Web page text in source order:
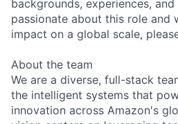
backgrounds, experiences, and
passionate about this role and
impact on a global scale,
About the team
We are a diverse, full-stack
the intelligent systems that
innovation across Amazon's